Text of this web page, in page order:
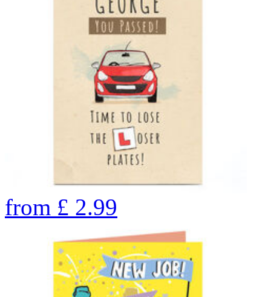
from £ 2.99